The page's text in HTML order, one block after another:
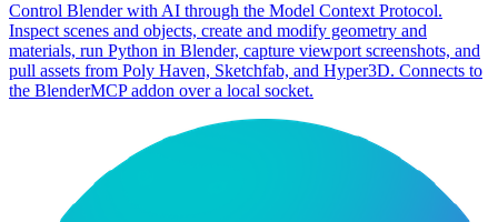
Control Blender with AI through the Model Context Protocol.
Inspect scenes and objects, create and modify geometry and
materials, run Python in Blender, capture viewport screenshots, and
pull assets from Poly Haven, Sketchfab, and Hyper3D. Connects to
the BlenderMCP addon over a local socket.